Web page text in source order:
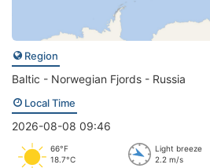
Region
Baltic - Norwegian Fjords - Russia
Local Time
2026-08-08 09:46
66°F
18.7°C
Light breeze
2.2 m/s